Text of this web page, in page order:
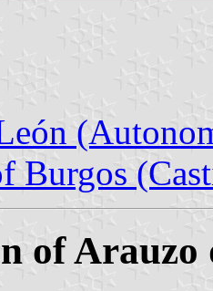
Burgos
of Arauzo